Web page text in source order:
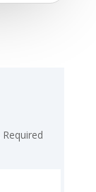
Required